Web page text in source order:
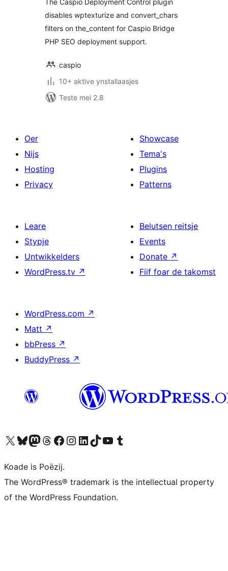
The Caspio Deployment Control plugin
disables wptexturize and convert_chars
filters on the_content for Caspio Bridge
PHP SEO deployment support.
caspio
10+ aktive ynstallaasjes
Teste mei 2.8
Oer
Nijs
Hosting
Privacy
Showcase
Tema's
Plugins
Patterns
Leare
Stypje
Untwikkelders
WordPress.tv ↗
Belutsen reitsje
Events
Donate ↗
Fiif foar de takomst
WordPress.com ↗
Matt ↗
bbPress ↗
BuddyPress ↗
Visit our X (formerly Twitter) account
Visit our Bluesky account
Visit our Mastodon account
Visit our Threads account
Besykje ús Facebook sideBesykje ús Instagram-akkount
Besykje ús LinkedIn akkount
Visit our TikTok account
Visit our YouTube channel
Visit our Tumblr account
Koade is Poëzij.
The WordPress® trademark is the intellectual property
of the WordPress Foundation.